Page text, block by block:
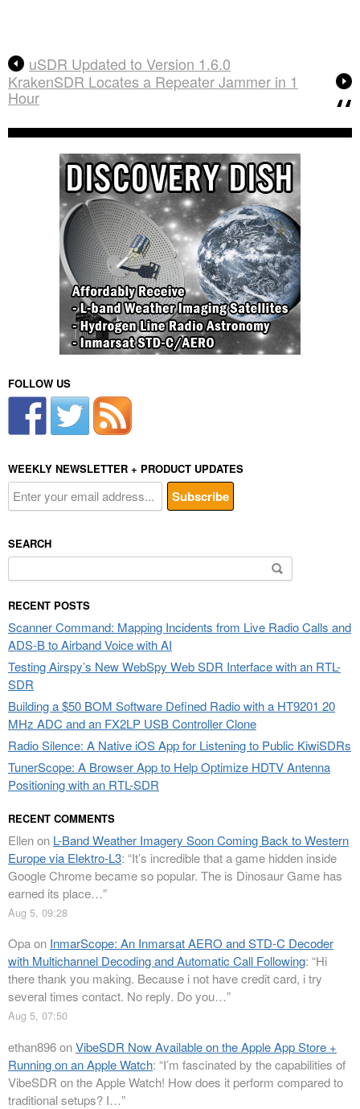
uSDR Updated to Version 1.6.0
KrakenSDR Locates a Repeater Jammer in 1
Hour
FOLLOW US
WEEKLY NEWSLETTER + PRODUCT UPDATES
SEARCH
Search
for:
RECENT POSTS
Scanner Command: Mapping Incidents from Live Radio Calls and
ADS-B to Airband Voice with AI
Testing Airspy’s New WebSpy Web SDR Interface with an RTL-
SDR
Building a $50 BOM Software Defined Radio with a HT9201 20
MHz ADC and an FX2LP USB Controller Clone
Radio Silence: A Native iOS App for Listening to Public KiwiSDRs
TunerScope: A Browser App to Help Optimize HDTV Antenna
Positioning with an RTL-SDR
RECENT COMMENTS
Ellenon L-Band Weather Imagery Soon Coming Back to Western
Europe via Elektro-L3: “It’s incredible that a game hidden inside
Google Chrome became so popular. The is Dinosaur Game has
earned its place…”
Aug 5, 09:28
Opaon InmarScope: An Inmarsat AERO and STD-C Decoder
with Multichannel Decoding and Automatic Call Following: “Hi
there thank you making. Because i not have credit card, i try
several times contact. No reply. Do you…”
Aug 5, 07:50
ethan896onVibeSDR Now Available on the Apple App Store +
Running on an Apple Watch: “I’m fascinated by the capabilities of
VibeSDR on the Apple Watch! How does it perform compared to
traditional setups? I…”